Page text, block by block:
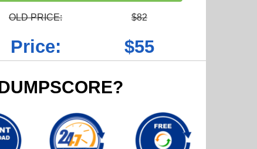
OLD PRICE: $82
Price: $55